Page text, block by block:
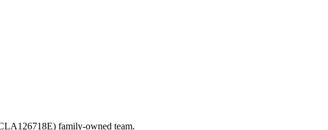
family-owned team.